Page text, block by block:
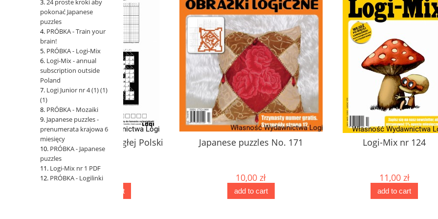
24 proste kroki aby
pokonać Japanese
puzzles
PRÓBKA - Train your
brain!
PRÓBKA - Logi-Mix
Logi-Mix - annual
subscription outside
Poland
Logi Junior nr 4 (1) (1)
(1)
PRÓBKA - Mozaiki
Japanese puzzles -
prenumerata krajowa 6
miesięcy
PRÓBKA - Japanese
puzzles
Logi-Mix nr 1 PDF
PRÓBKA - Logilinki
Lat Niepodległej Polski
1,00 zł
Japanese puzzles No. 171 Logi-Mix nr 124